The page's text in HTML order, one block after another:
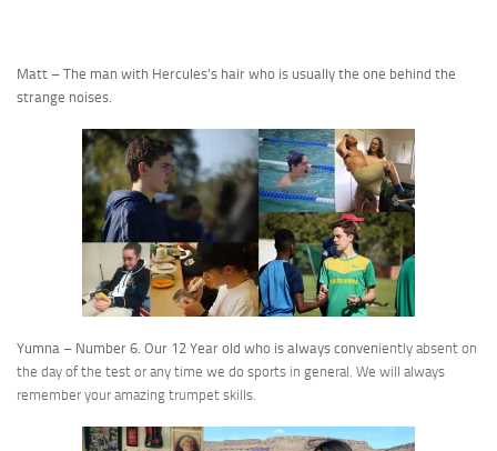
Matt – The man with Hercules’s hair who is usually the one behind the
strange noises.
Yumna – Number 6. Our 12 Year old who is always conveniently absent on
the day of the test or any time we do sports in general. We will always
remember your amazing trumpet skills.